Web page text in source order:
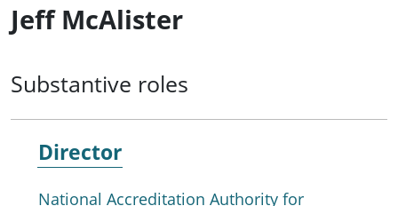
Jeff McAlister
Substantive roles
Director
National Accreditation Authority for